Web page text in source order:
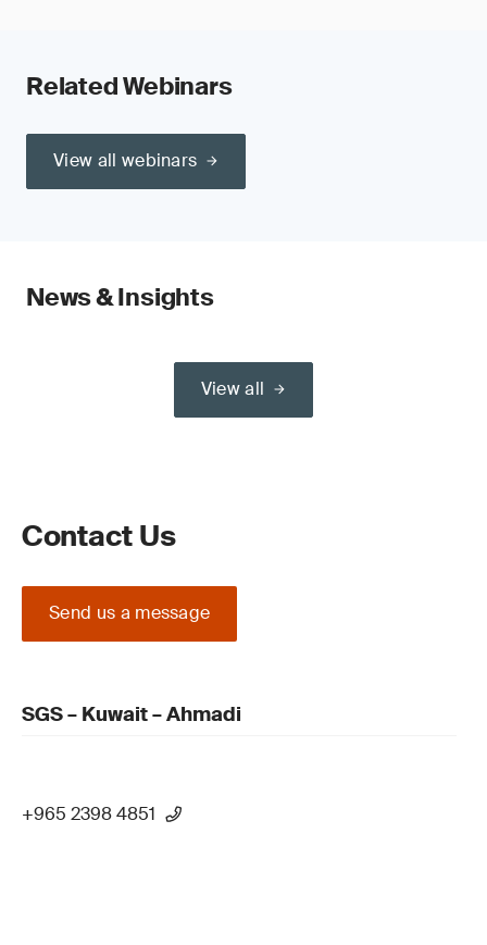
Related Webinars
View all webinars
News & Insights
View all
Contact Us
Send us a message
SGS – Kuwait – Ahmadi
+965 2398 4851